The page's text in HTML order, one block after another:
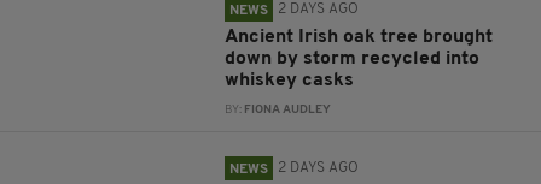
NEWS 2 DAYS AGO
Ancient Irish oak tree brought
down by storm recycled into
whiskey casks
BY: FIONA AUDLEY
NEWS 2 DAYS AGO